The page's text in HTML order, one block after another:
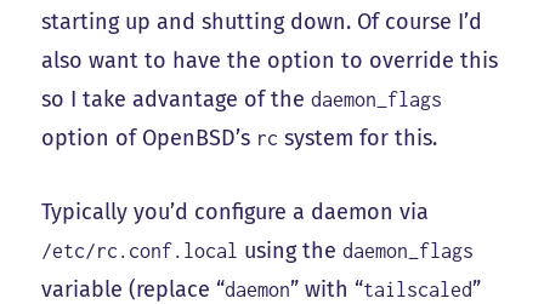
starting up and shutting down. Of course I’d
also want to have the option to override this
so I take advantage of thedaemon_flags
option of OpenBSD’s rc system for this.
Typically you’d configure a daemon via
/etc/rc.conf.local using thedaemon_flags
variable (replace “daemon” with “tailscaled”